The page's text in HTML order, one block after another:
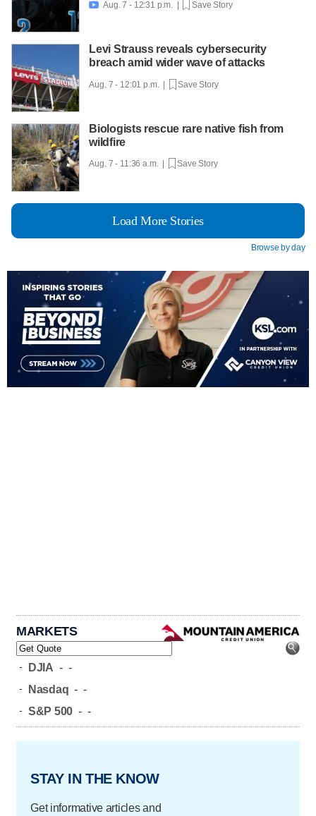
 Aug. 7 - 12:31 p.m. | Save Story
Levi Strauss reveals cybersecurity
breach amid wider wave of attacks
Aug. 7 - 12:01 p.m. | Save Story
Biologists rescue rare native fish from
wildfire
Aug. 7 - 11:36 a.m. | Save Story
Load More Stories
Browse by day
MARKETS
- DJIA - -
- Nasdaq - -
- S&P 500 - -
STAY IN THE KNOW
Get informative articles and